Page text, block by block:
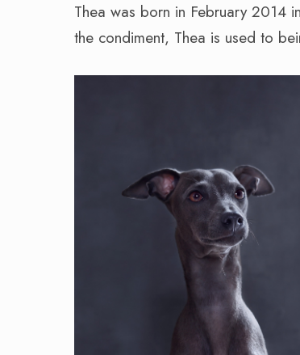
Thea was born in February 2014
the condiment, Thea is used to